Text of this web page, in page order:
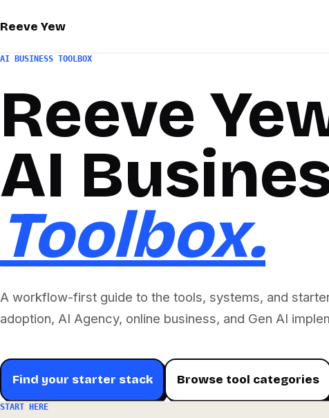
Reeve Yew
AI BUSINESS TOOLBOX
Reeve
AI
Toolbox.
A workflow-first guide to the tools, systems, and
adoption, AI Agency, online business, and Gen AI
Find your starter stack Browse tool categories
START HERE